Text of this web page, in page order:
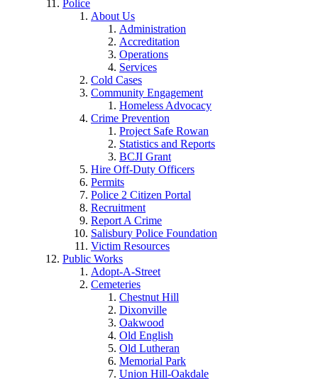
Police
About Us
Administration
Accreditation
Operations
Services
Cold Cases
Community Engagement
Homeless Advocacy
Crime Prevention
Project Safe Rowan
Statistics and Reports
BCJI Grant
Hire Off-Duty Officers
Permits
Police 2 Citizen Portal
Recruitment
Report A Crime
Salisbury Police Foundation
Victim Resources
Public Works
Adopt-A-Street
Cemeteries
Chestnut Hill
Dixonville
Oakwood
Old English
Old Lutheran
Memorial Park
Union Hill-Oakdale